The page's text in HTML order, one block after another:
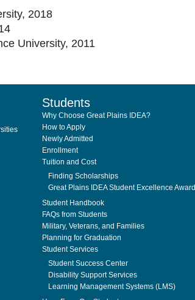
2018
University, 2011
Students
Why Choose Great Plains IDEA?
How to Apply
Newly Admitted
Enrollment
Tuition and Cost
Finding Scholarships
Great Plains IDEA Student Excellence Award
Student Handbook
FAQs from Students
Military, Veterans, and Families
Planning for Graduation
Student Services
Student Success Center
Disability Support Services
Learning Management Systems (LMS)